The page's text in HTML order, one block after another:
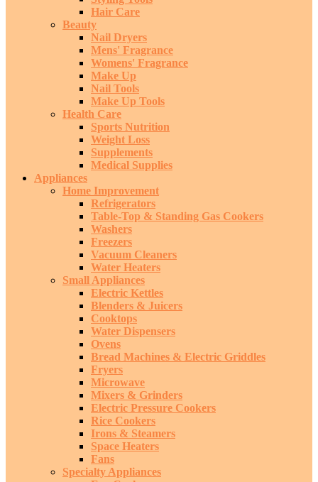
Hair Care
Beauty
Nail Dryers
Mens' Fragrance
Womens' Fragrance
Make Up
Nail Tools
Make Up Tools
Health Care
Sports Nutrition
Weight Loss
Supplements
Medical Supplies
Appliances
Home Improvement
Refrigerators
Table-Top & Standing Gas Cookers
Washers
Freezers
Vacuum Cleaners
Water Heaters
Small Appliances
Electric Kettles
Blenders & Juicers
Cooktops
Water Dispensers
Ovens
Bread Machines & Electric Griddles
Fryers
Microwave
Mixers & Grinders
Electric Pressure Cookers
Rice Cookers
Irons & Steamers
Space Heaters
Fans
Specialty Appliances